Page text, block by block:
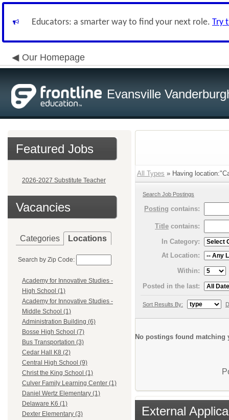
Educators: a smarter way to find your next role. Try
Our Homepage
Evansville
Featured Jobs
2026-2027 Substitute Teacher
Vacancies
Categories Locations
Search by Zip Code:
Academy for Innovative Studies -
High School (1)
Academy for Innovative Studies -
Middle School (1)
Administration Building (6)
Bosse High School (7)
Bus Transportation (3)
Cedar Hall K8 (2)
Central High School (9)
Christ the King School (1)
Culver Family Learning Center (1)
Daniel Wertz Elementary (1)
Delaware K6 (1)
Dexter Elementary (3)
All Types » Having
Search Job Postings
Posting contains:
Title contains:
In Category:
At Location:
Within:
Posted in the last:
Sort Results By:
No postings found matching
External